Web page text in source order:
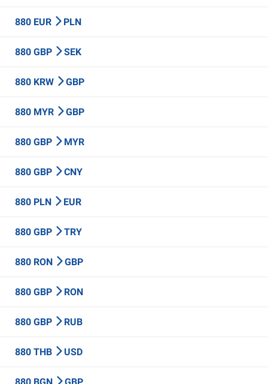
880 EUR PLN
880 GBP SEK
880 KRW GBP
880 MYR GBP
880 GBP MYR
880 GBP CNY
880 PLN EUR
880 GBP TRY
880 RON GBP
880 GBP RON
880 GBP RUB
880 THB USD